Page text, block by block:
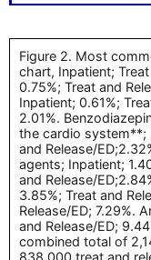
Figure 2. Most
chart, Inpatient;
0.75%; Treat and
Inpatient; 0.61%;
2.01%.
the cardio system**;
and Release/
agents; Inpatient;
and Release/
3.85%; Treat and
Release/ED; 7.29%.
and Release/ED;
combined total of
838,000 treat and